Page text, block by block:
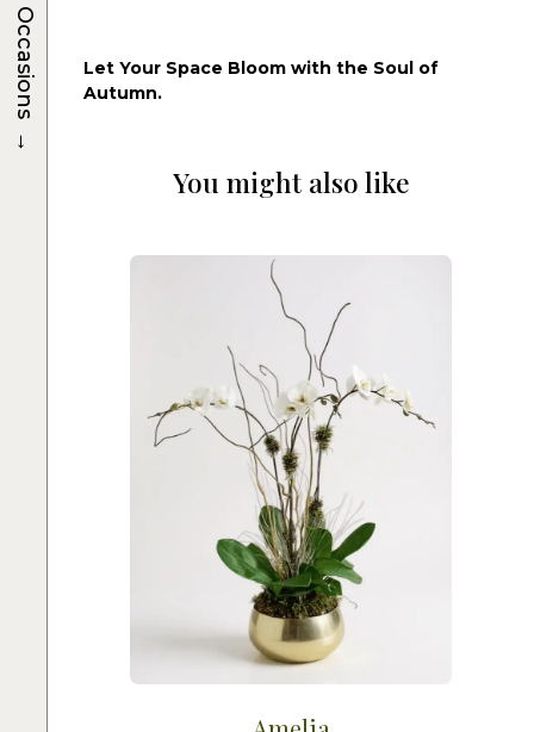
Let Your Space Bloom with the Soul of
Autumn.
You might also like
Occasions
→